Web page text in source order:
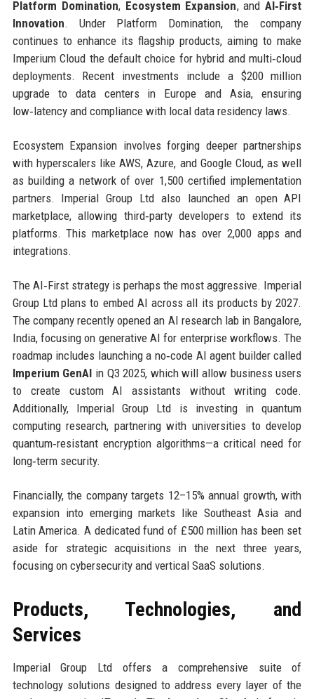
Platform Domination, Ecosystem Expansion, andAI‑First
Innovation. Under Platform Domination, the company
continues to enhance its flagship products, aiming to make
Imperium Cloud the default choice for hybrid and multi‑cloud
deployments. Recent investments include a $200 million
upgrade to data centers in Europe and Asia, ensuring
low‑latency and compliance with local data residency laws.
Ecosystem Expansion involves forging deeper partnerships
with hyperscalers like AWS, Azure, and Google Cloud, as well
as building a network of over 1,500 certified implementation
partners. Imperial Group Ltd also launched an open API
marketplace, allowing third‑party developers to extend its
platforms. This marketplace now has over 2,000 apps and
integrations.
The AI‑First strategy is perhaps the most aggressive. Imperial
Group Ltd plans to embed AI across all its products by 2027.
The company recently opened an AI research lab in Bangalore,
India, focusing on generative AI for enterprise workflows. The
roadmap includes launching a no‑code AI agent builder called
Imperium GenAI in Q3 2025, which will allow business users
to create custom AI assistants without writing code.
Additionally, Imperial Group Ltd is investing in quantum
computing research, partnering with universities to develop
quantum‑resistant encryption algorithms—a critical need for
long‑term security.
Financially, the company targets 12–15% annual growth, with
expansion into emerging markets like Southeast Asia and
Latin America. A dedicated fund of £500 million has been set
aside for strategic acquisitions in the next three years,
focusing on cybersecurity and vertical SaaS solutions.
Products, Technologies, and
Services
Imperial Group Ltd offers a comprehensive suite of
technology solutions designed to address every layer of the